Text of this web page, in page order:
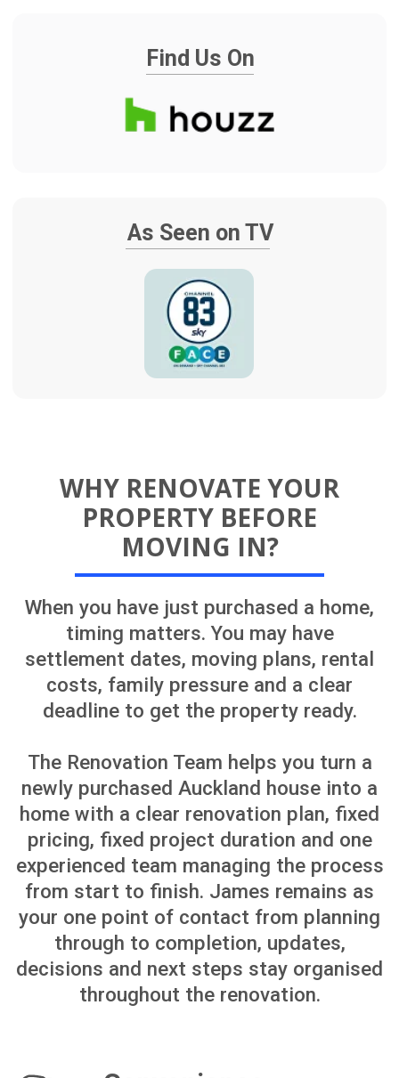
occupants. Tasks like
painting, flooring, and
repairs are faster and less
disruptive this way
Upgrading insulation,
windows, or HVAC systems
beforehand reduces long-
term energy costs and
Improved Efficiency
Enhanced Safety
Renovating ensures your
home is free from hazards
like asbestos, mould, or
outdated wiring, making it
safer for your family
It’s easier to install major
upgrades like kitchen
remodels or bathroom
fixtures when the house is
unoccupied
Simpler Logistics
Personalisation
When you have just purchased a home,
timing matters. You may have
costs, family pressure and a clear
deadline to get the property ready.
pricing, fixed project duration and one
experienced team managing the process
your one point of contact from planning
through to completion, updates,
decisions and next steps stay organised
throughout the renovation.